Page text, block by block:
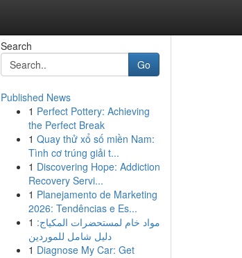
Search
Go
Published News
1 Perfect Pottery: Achieving
the Perfect Break
1 Quay thử xổ số miền Nam:
Tình cơ trúng giải t...
1 Discovering Hope: Addiction
Recovery Servi...
1 Planejamento de Marketing
2026: Tendências e Es...
1 مواد خام لمستحضرات المكياج:
دليل شامل للموردين
1 Diagnose My Car: Get